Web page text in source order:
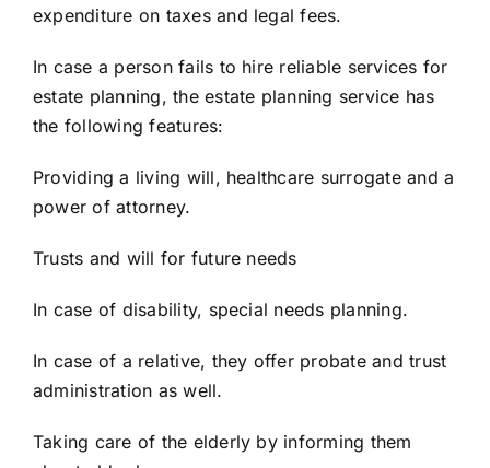
expenditure on taxes and legal fees.
In case a person fails to hire reliable services for
estate planning, theestate planning service has
the following features:
Providing a living will, healthcare surrogate and a
power of attorney.
Trusts and will for future needs
In case of disability, special needs planning.
In case of a relative, they offer probate and trust
administration as well.
Taking care of the elderly by informing them